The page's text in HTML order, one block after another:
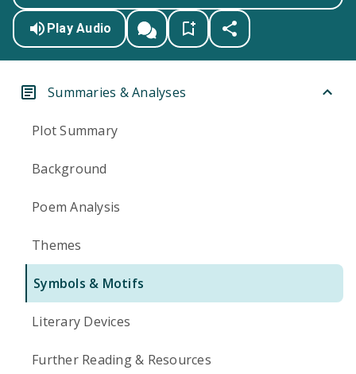
Play Audio
Summaries & Analyses
Plot Summary
Background
Poem Analysis
Themes
Symbols & Motifs
Literary Devices
Further Reading & Resources